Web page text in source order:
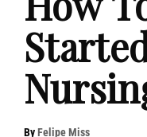
ByFelipe Miss